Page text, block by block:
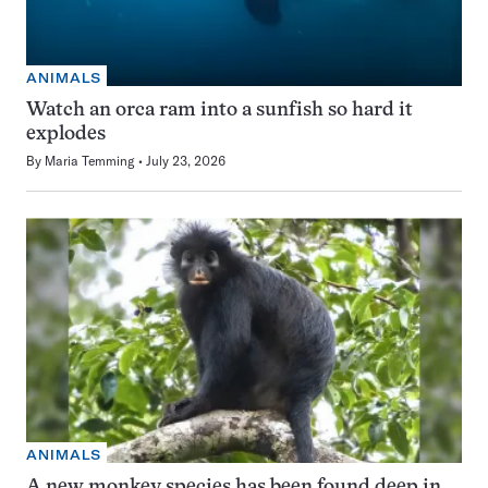
ANIMALS
Watch an orca ram into a sunfish so hard it
explodes
By Maria Temming July 23, 2026
ANIMALS